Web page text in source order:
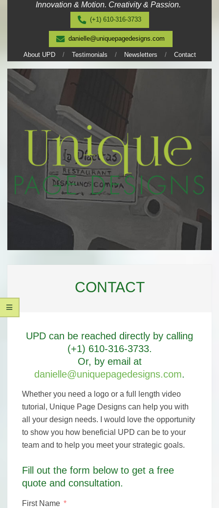
Innovation & Motion. Creativity & Passion.
(+1) 610-316-3733
danielle@uniquepagedesigns.com
About UPD Testimonials Newsletters Contact
UNIQUE
PAGE
DESIGNS,
LLC
Secondary
CONTACT
UPD can be reached directly by calling
(+1) 610-316-3733.
Or, by email at
danielle@uniquepagedesigns.com.
Whether you need a logo or a full length video
tutorial, Unique Page Designs can help you with
all your design needs. I would love the opportunity
to show you how beneficial UPD can be to your
team and to help you meet your strategic goals.
Fill out the form below to get a free
quote and consultation.
First Name